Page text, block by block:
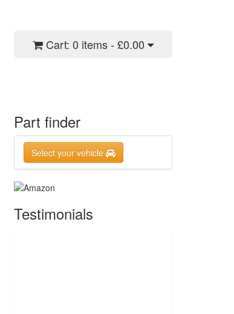
Cart: 0 items - £0.00
Part finder
Select your vehicle
Testimonials